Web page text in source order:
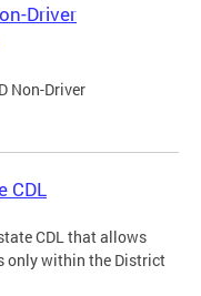
Driver
Non-Driver
CDL
CDL that allows
only within the District